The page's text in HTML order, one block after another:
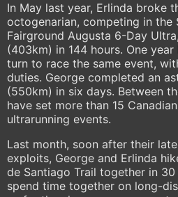
In May last year, Erlinda broke
octogenarian, competing in the
Fairground Augusta 6-Day
(403km) in 144 hours. One
turn to race the same event,
duties. George completed an
(550km) in six days. Between
have set more than 15
ultrarunning events.
Last month, soon after their
exploits, George and Erlinda
de Santiago Trail together in
spend time together on long-